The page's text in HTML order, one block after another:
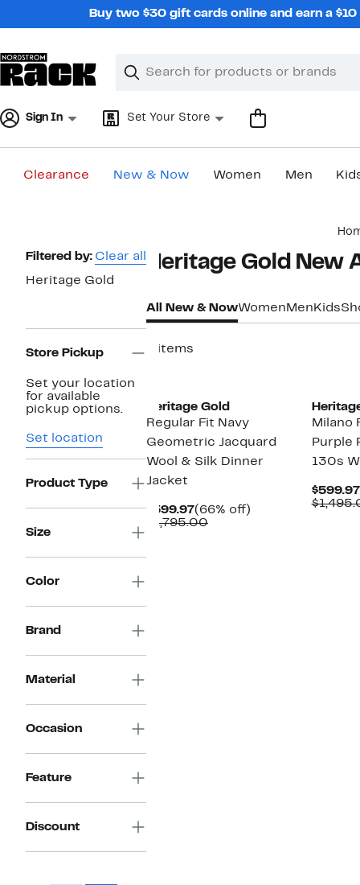
Buy two $30 gift cards online and earn a
Search
Clear
Clear
Sign In Set Your Store
Clearance New & Now Women Men
Page
Navigation
Filtered by: Clear all
Heritage Gold
Store Pickup
Set your location
for available
pickup options.
Set location
Product Type
Size
Color
Brand
Material
Occasion
Feature
Discount
Heritage Gold New
All New & NowWomen Men Kids
4 items
Heritage Gold
Regular Fit Navy
Geometric Jacquard
Wool & Silk Dinner
Jacket
$599.97Current
Price
(66% off)
$1,795.00Comparable
Milano
Purple
130s
$599.97